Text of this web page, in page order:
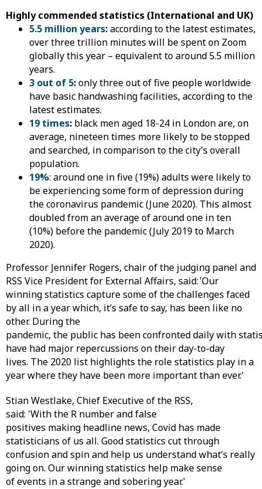
Highly commended statistics (International and UK)
5.5 million years:according to the latest estimates,
over three trillion minutes will be spent on Zoom
globally this year – equivalent to around 5.5 million
years.
3 out of 5:only three out of five people worldwide
have basic handwashing facilities, according to the
latest estimates.
19 times: black men aged 18-24 in London are, on
average, nineteen times more likely to be stopped
and searched, in comparison to the city’s overall
population.
19%: around one in five (19%) adults were likely to
be experiencing some form of depression during
the coronavirus pandemic (June 2020). This almost
doubled from an average of around one in ten
(10%) before the pandemic (July 2019 to March
2020).
Professor Jennifer Rogers, chair of the judging panel and
RSS Vice President for External Affairs, said: 'Our
winning statistics capture some of the challenges faced
by all in a year which, it’s safe to say, has been like no
other. During the
pandemic, the public has been confronted daily with
have had major repercussions on their day-to-day
lives. The 2020 list highlights the role statistics play in a
year where they have been more important than ever.'
Stian Westlake, Chief Executive of the RSS,
said: 'With the R number and false
positives making headline news, Covid has made
statisticians of us all. Good statistics cut through
confusion and spin and help us understand what’s really
going on. Our winning statistics help make sense
of events in a strange and sobering year.'